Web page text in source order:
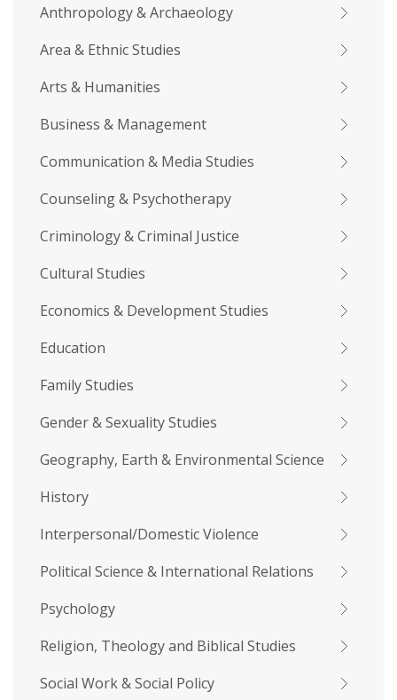
Anthropology & Archaeology
Area & Ethnic Studies
Arts & Humanities
Business & Management
Communication & Media Studies
Counseling & Psychotherapy
Criminology & Criminal Justice
Cultural Studies
Economics & Development Studies
Education
Family Studies
Gender & Sexuality Studies
Geography, Earth & Environmental Science
History
Interpersonal/Domestic Violence
Political Science & International Relations
Psychology
Religion, Theology and Biblical Studies
Social Work & Social Policy